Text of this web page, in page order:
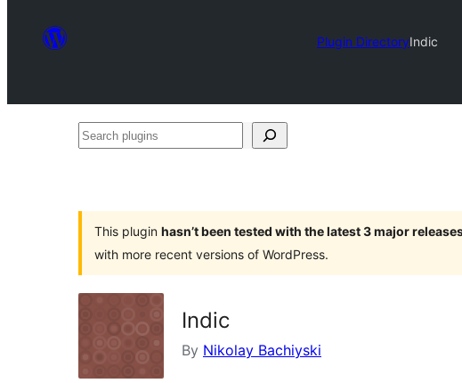
Plugin DirectoryIndic
Search
This plugin hasn’t been tested with the latest 3 major
with more recent versions of WordPress.
Indic
By Nikolay Bachiyski